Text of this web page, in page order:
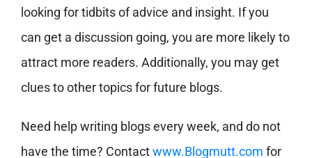
looking for tidbits of advice and insight. If you
can get a discussion going, you are more likely to
attract more readers. Additionally, you may get
clues to other topics for future blogs.
Need help writing blogs every week, and do not
have the time? Contactwww.Blogmutt.com for